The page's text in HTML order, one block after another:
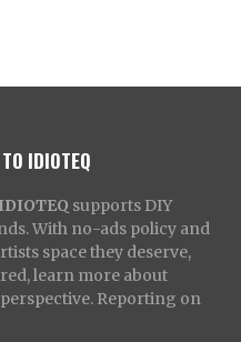
IDIOTEQ
IDIOTEQ supports DIY
With no-ads policy and
space they deserve,
learn more about
Reporting on